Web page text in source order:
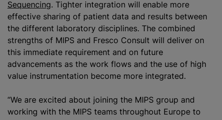
Sequencing. Tighter integration will enable more
effective sharing of patient data and results between
the different laboratory disciplines. The combined
strengths of MIPS and Fresco Consult will deliver on
this immediate requirement and on future
advancements as the work flows and the use of high
value instrumentation become more integrated.
“We are excited about joining the MIPS group and
working with the MIPS teams throughout Europe to